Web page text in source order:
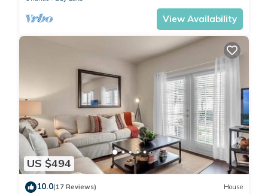
View Availability
US $494
10.0(17 Reviews) House